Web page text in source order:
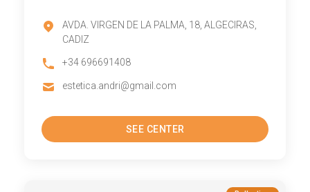
AVDA. VIRGEN DE LA PALMA, 18, ALGECIRAS,
CADIZ
+34 696691408
estetica.andri@gmail.com
SEE CENTER